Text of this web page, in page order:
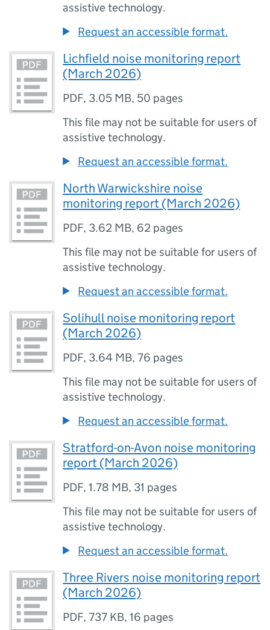
assistive technology.
Request an accessible format.
Lichfield noise monitoring report
(March 2026)
PDF, 3.05 MB, 50 pages
This file may not be suitable for users of
assistive technology.
Request an accessible format.
North Warwickshire noise
monitoring report (March 2026)
PDF, 3.62 MB, 62 pages
This file may not be suitable for users of
assistive technology.
Request an accessible format.
Solihull noise monitoring report
(March 2026)
PDF, 3.64 MB,76 pages
This file may not be suitable for users of
assistive technology.
Request an accessible format.
Stratford-on-Avon noise monitoring
report (March 2026)
PDF,1.78 MB, 31 pages
This file may not be suitable for users of
assistive technology.
Request an accessible format.
Three Rivers noise monitoring report
(March 2026)
PDF,737 KB,16 pages